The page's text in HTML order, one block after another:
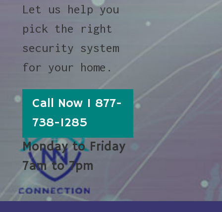
Let us help you
pick the right
security system
for your home.
Call Now 1 877-
738-1285
Monday to Friday
7am to 7pm